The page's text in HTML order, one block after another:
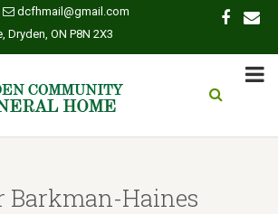
dcfhmail@gmail.com
Dryden, ON P8N 2X3
Barkman-Haines